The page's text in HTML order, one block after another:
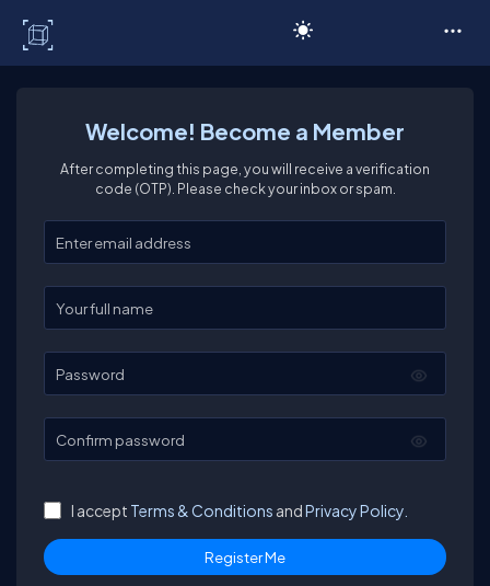
Welcome! Become a Member
After completing this page, you will receive a verification
code (OTP). Please check your inbox or spam.
Enter your email
Enter your full name
Password
Confirm password
I accept Terms & Conditions andPrivacy Policy.